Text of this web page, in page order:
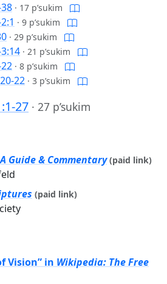
· 17 p’sukim
· 9 p’sukim
· 29 p’sukim
· 21 p’sukim
· 8 p’sukim
22 · 3 p’sukim
27 · 27 p’sukim
Guide & Commentary (paid link)
(paid link)
Vision” in Wikipedia: The Free